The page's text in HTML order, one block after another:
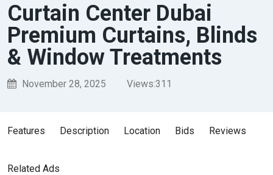
Curtain Center Dubai
Premium Curtains, Blinds
& Window Treatments
November 28, 2025 Views:311
Features Description Location Bids Reviews
Related Ads